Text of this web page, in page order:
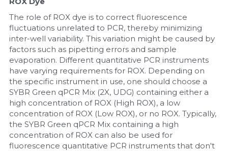
The role of ROX dye is to correct fluorescence
fluctuations unrelated to PCR, thereby minimizing
inter-well variability. This variation might be caused by
factors such as pipetting errors and sample
evaporation. Different quantitative PCR instruments
have varying requirements for ROX. Depending on
the specific instrument in use, one should choose a
SYBR Green qPCR Mix (2X, UDG) containing either a
high concentration of ROX (High ROX), a low
concentration of ROX (Low ROX), or no ROX. Typically,
the SYBR Green qPCR Mix containing a high
concentration of ROX can also be used for
fluorescence quantitative PCR instruments that don't